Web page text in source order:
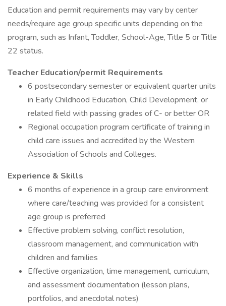
Education and permit requirements may vary by center
needs/require age group specific units depending on the
program, such as Infant, Toddler, School-Age, Title 5 or Title
22 status.
Teacher Education/permit Requirements
6 postsecondary semester or equivalent quarter units
in Early Childhood Education, Child Development, or
related field with passing grades of C- or better OR
Regional occupation program certificate of training in
child care issues and accredited by the Western
Association of Schools and Colleges.
Experience & Skills
6 months of experience in a group care environment
where care/teaching was provided for a consistent
age group is preferred
Effective problem solving, conflict resolution,
classroom management, and communication with
children and families
Effective organization, time management, curriculum,
and assessment documentation (lesson plans,
portfolios, and anecdotal notes)